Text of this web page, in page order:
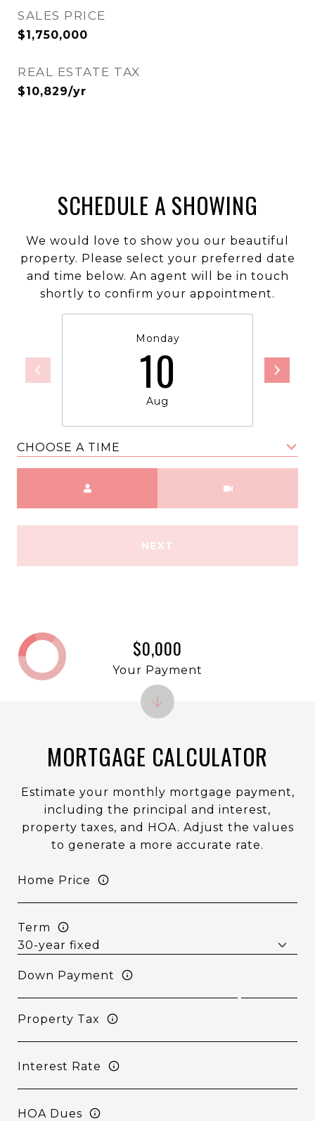
SALES PRICE
$1,750,000
REAL ESTATE TAX
$10,829/yr
SCHEDULE A SHOWING
We would love to show you our beautiful
property. Please select your preferred date
and time below. An agent will be in touch
shortly to confirm your appointment.
Monday
10
Aug
CHOOSE A TIME
NEXT
MORTGAGE CALCULATOR
Estimate your monthly mortgage payment,
including the principal and interest,
property taxes, and HOA. Adjust the values
to generate a more accurate rate.
Home Price
Term
Down Payment
Property Tax
Interest Rate
HOA Dues
$0,000
Your Payment